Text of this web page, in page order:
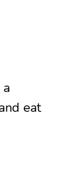
eat